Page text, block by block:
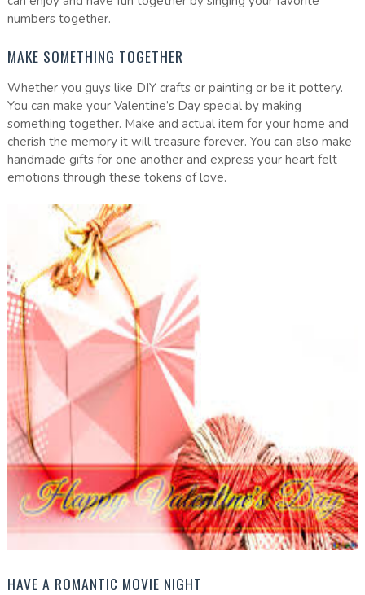
numbers together.
MAKE SOMETHING TOGETHER
Whether you guys like DIY crafts or painting or be it pottery.
You can make your Valentine’s Day special by making
something together. Make and actual item for your home and
cherish the memory it will treasure forever. You can also make
handmade gifts for one another and express your heart felt
emotions through these tokens of love.
HAVE A ROMANTIC MOVIE NIGHT